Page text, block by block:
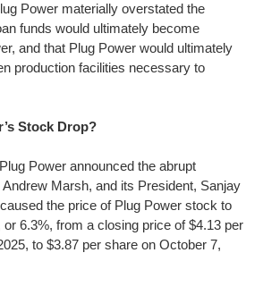
Power materially overstated the
funds would ultimately become
and that Plug Power would ultimately
production facilities necessary to
Stock Drop?
Power announced the abrupt
Marsh, and its President, Sanjay
the price of Plug Power stock to
6.3%, from a closing price of $4.13 per
to $3.87 per share on October 7,